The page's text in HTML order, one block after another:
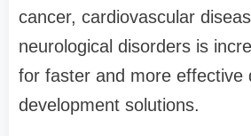
cancer, cardiovascular
neurological disorders is
for faster and more effective
development solutions.